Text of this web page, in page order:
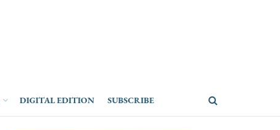
DIGITAL EDITION SUBSCRIBE